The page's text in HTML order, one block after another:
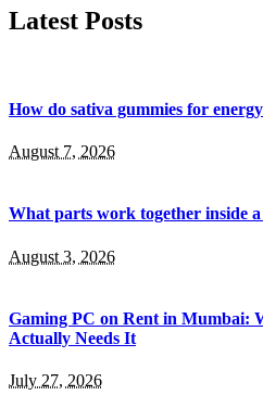
Latest Posts
How do sativa gummies for
August 7, 2026
What parts work together inside
August 3, 2026
Gaming PC on Rent in Mumbai:
Actually Needs It
July 27, 2026